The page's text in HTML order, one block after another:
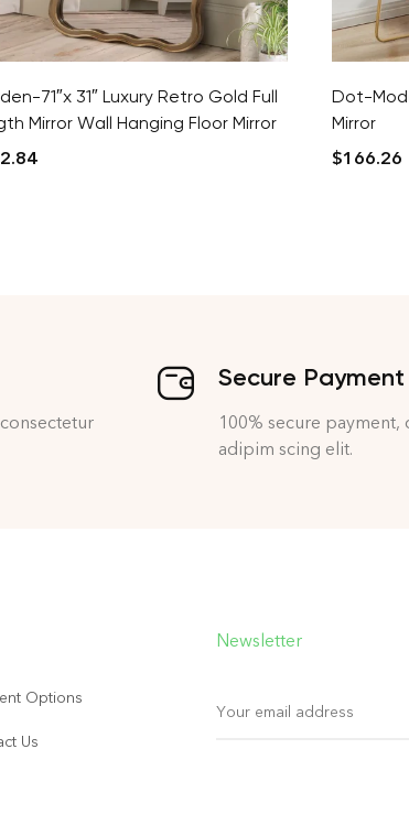
71″x 31″ Luxury Retro Gold Full
Mirror Wall Hanging Floor Mirror
Dot-
Mirror
$166.26
Secure Payment
100% secure payment,
adipim scing elit.
Options
Us
Newsletter